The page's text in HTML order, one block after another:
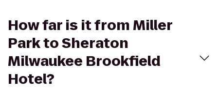
How far is it from Miller
Park to Sheraton
Milwaukee Brookfield
Hotel?